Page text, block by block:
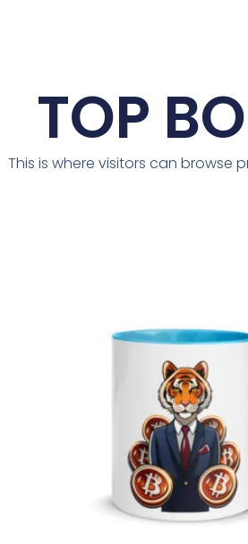
TOP
This is where visitors can browse